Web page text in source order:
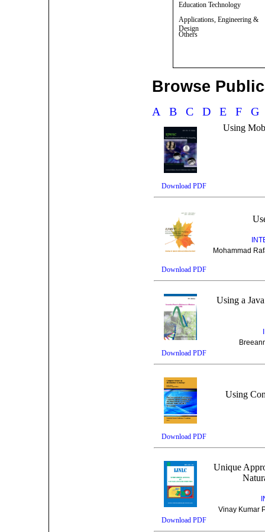
Education Technology
Applications, Engineering &
Design
Others
Browse
ABCDEF
Using
Download PDF
Mohammad
Download PDF
Using a
Download PDF
Using
Download PDF
Unique
Vinay Kumar
Download PDF